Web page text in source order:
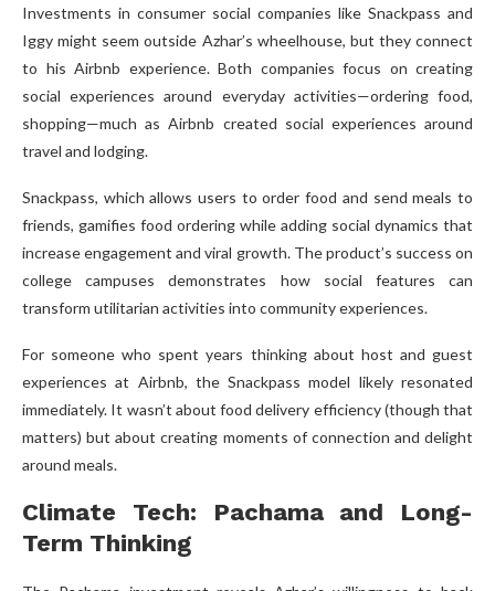
Investments in consumer social companies like Snackpass and
Iggy might seem outside Azhar’s wheelhouse, but they connect
to his Airbnb experience. Both companies focus on creating
social experiences around everyday activities—ordering food,
shopping—much as Airbnb created social experiences around
travel and lodging.
Snackpass, which allows users to order food and send meals to
friends, gamifies food ordering while adding social dynamics that
increase engagement and viral growth. The product’s success on
college campuses demonstrates how social features can
transform utilitarian activities into community experiences.
For someone who spent years thinking about host and guest
experiences at Airbnb, the Snackpass model likely resonated
immediately. It wasn’t about food delivery efficiency (though that
matters) but about creating moments of connection and delight
around meals.
Climate Tech: Pachama and Long-
Term Thinking